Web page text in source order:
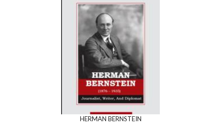
HERMAN BERNSTEIN